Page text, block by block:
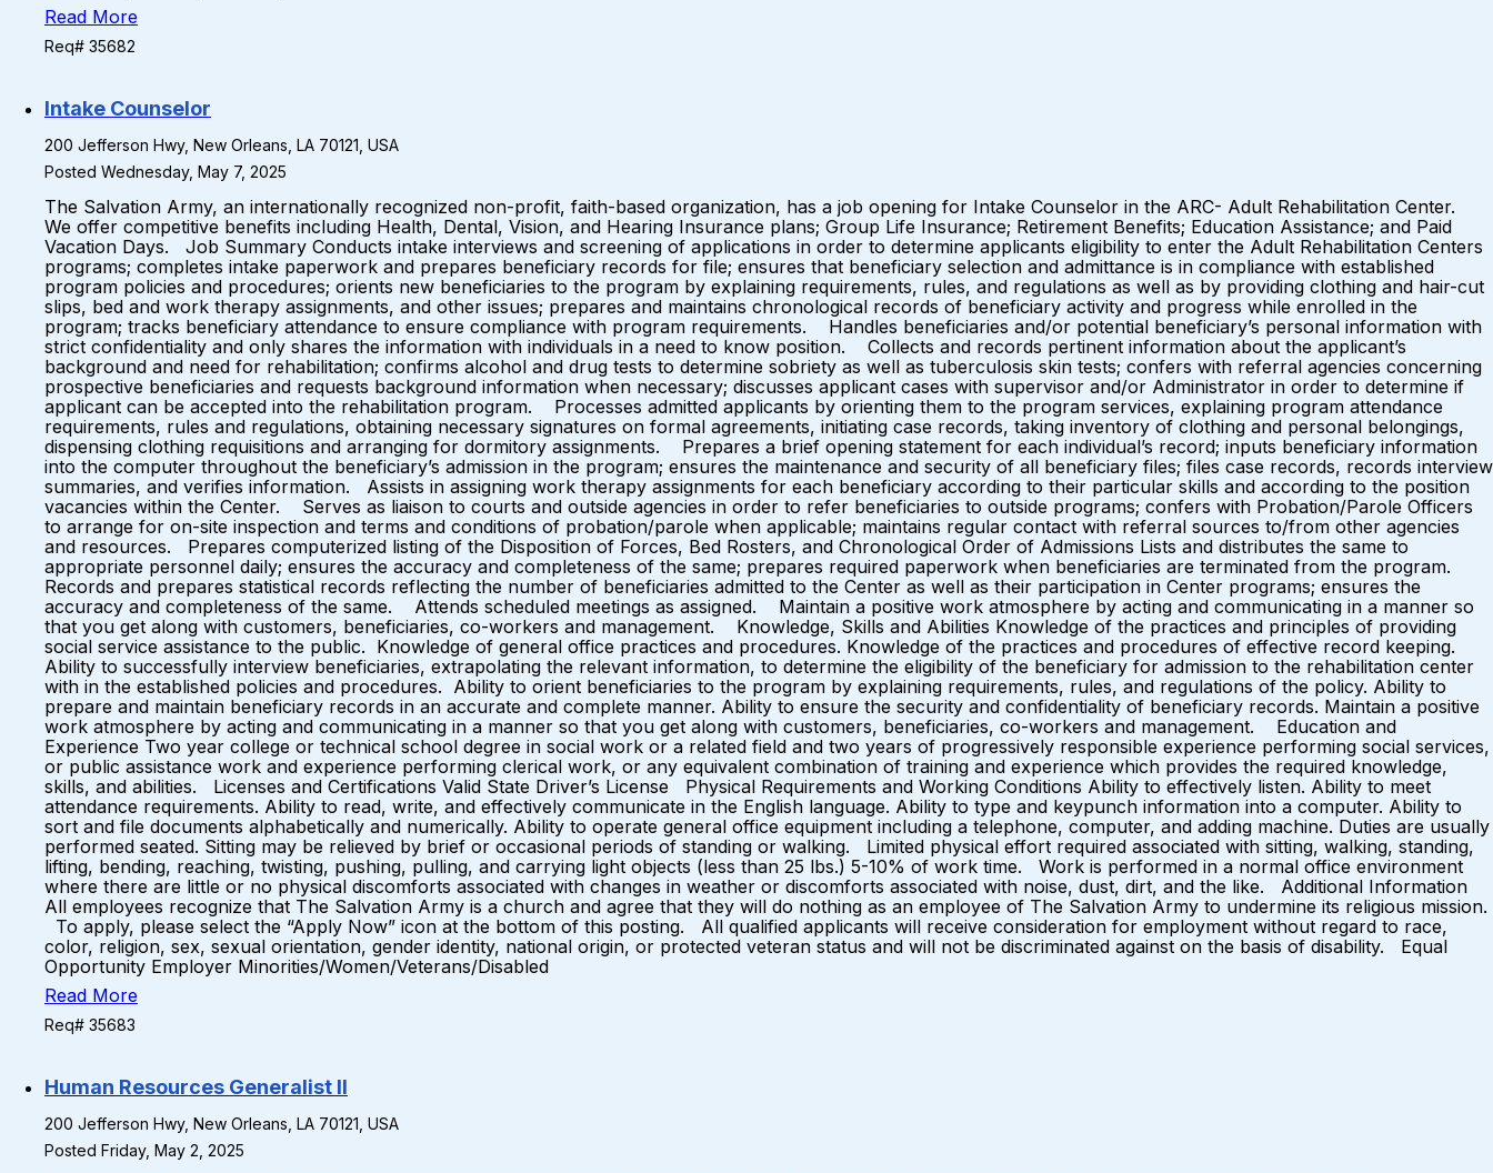
Read More
Req# 35682
Intake Counselor
200 Jefferson Hwy, New Orleans, LA 70121, USA
Posted Wednesday, May 7, 2025
The Salvation Army, an internationally recognized non-profit, faith-based organization, has a job opening for Intake Counselor in the ARC- Adult Rehabilitation Center.
We offer competitive benefits including Health, Dental, Vision, and Hearing Insurance plans; Group Life Insurance; Retirement Benefits; Education Assistance; and Paid
Vacation Days. Job Summary Conducts intake interviews and screening of applications in order to determine applicants eligibility to enter the Adult Rehabilitation Centers
programs; completes intake paperwork and prepares beneficiary records for file; ensures that beneficiary selection and admittance is in compliance with established
program policies and procedures; orients new beneficiaries to the program by explaining requirements, rules, and regulations as well as by providing clothing and hair-cut
slips, bed and work therapy assignments, and other issues; prepares and maintains chronological records of beneficiary activity and progress while enrolled in the
program; tracks beneficiary attendance to ensure compliance with program requirements. Handles beneficiaries and/or potential beneficiary’s personal information with
strict confidentiality and only shares the information with individuals in a need to know position. Collects and records pertinent information about the applicant’s
background and need for rehabilitation; confirms alcohol and drug tests to determine sobriety as well as tuberculosis skin tests; confers with referral agencies concerning
prospective beneficiaries and requests background information when necessary; discusses applicant cases with supervisor and/or Administrator in order to determine if
applicant can be accepted into the rehabilitation program. Processes admitted applicants by orienting them to the program services, explaining program attendance
requirements, rules and regulations, obtaining necessary signatures on formal agreements, initiating case records, taking inventory of clothing and personal belongings,
dispensing clothing requisitions and arranging for dormitory assignments. Prepares a brief opening statement for each individual’s record; inputs beneficiary information
into the computer throughout the beneficiary’s admission in the program; ensures the maintenance and security of all beneficiary files; files case records, records interview
summaries, and verifies information. Assists in assigning work therapy assignments for each beneficiary according to their particular skills and according to the position
vacancies within the Center. Serves as liaison to courts and outside agencies in order to refer beneficiaries to outside programs; confers with Probation/Parole Officers
to arrange for on-site inspection and terms and conditions of probation/parole when applicable; maintains regular contact with referral sources to/from other agencies
and resources. Prepares computerized listing of the Disposition of Forces, Bed Rosters, and Chronological Order of Admissions Lists and distributes the same to
appropriate personnel daily; ensures the accuracy and completeness of the same; prepares required paperwork when beneficiaries are terminated from the program.
Records and prepares statistical records reflecting the number of beneficiaries admitted to the Center as well as their participation in Center programs; ensures the
accuracy and completeness of the same. Attends scheduled meetings as assigned. Maintain a positive work atmosphere by acting and communicating in a manner so
that you get along with customers, beneficiaries, co-workers and management. Knowledge, Skills and Abilities Knowledge of the practices and principles of providing
social service assistance to the public. Knowledge of general office practices and procedures. Knowledge of the practices and procedures of effective record keeping.
Ability to successfully interview beneficiaries, extrapolating the relevant information, to determine the eligibility of the beneficiary for admission to the rehabilitation center
with in the established policies and procedures. Ability to orient beneficiaries to the program by explaining requirements, rules, and regulations of the policy. Ability to
prepare and maintain beneficiary records in an accurate and complete manner. Ability to ensure the security and confidentiality of beneficiary records. Maintain a positive
work atmosphere by acting and communicating in a manner so that you get along with customers, beneficiaries, co-workers and management. Education and
Experience Two year college or technical school degree in social work or a related field and two years of progressively responsible experience performing social services,
or public assistance work and experience performing clerical work, or any equivalent combination of training and experience which provides the required knowledge,
skills, and abilities. Licenses and Certifications Valid State Driver’s License Physical Requirements and Working Conditions Ability to effectively listen. Ability to meet
attendance requirements. Ability to read, write, and effectively communicate in the English language. Ability to type and keypunch information into a computer. Ability to
sort and file documents alphabetically and numerically. Ability to operate general office equipment including a telephone, computer, and adding machine. Duties are usually
performed seated. Sitting may be relieved by brief or occasional periods of standing or walking. Limited physical effort required associated with sitting, walking, standing,
lifting, bending, reaching, twisting, pushing, pulling, and carrying light objects (less than 25 lbs.) 5-10% of work time. Work is performed in a normal office environment
where there are little or no physical discomforts associated with changes in weather or discomforts associated with noise, dust, dirt, and the like. Additional Information
All employees recognize that The Salvation Army is a church and agree that they will do nothing as an employee of The Salvation Army to undermine its religious mission.
To apply, please select the “Apply Now” icon at the bottom of this posting. All qualified applicants will receive consideration for employment without regard to race,
color, religion, sex, sexual orientation, gender identity, national origin, or protected veteran status and will not be discriminated against on the basis of disability. Equal
Opportunity Employer Minorities/Women/Veterans/Disabled
Read More
Req# 35683
Human Resources Generalist II
200 Jefferson Hwy, New Orleans, LA 70121, USA
Posted Friday, May 2, 2025